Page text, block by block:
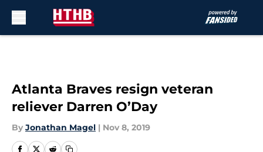
Atlanta Braves resign veteran
reliever Darren O’Day
By Jonathan Magel | Nov 8, 2019